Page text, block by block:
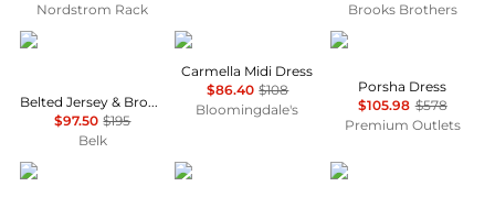
Nordstrom Rack
Brooks Brothers
Ralph Lauren
Belted Jersey & Broadcloth Tiered Dress
$97.50 $195
Belk
Wayf
Carmella Midi Dress
$86.40 $108
Bloomingdale's
Diane von
Porsha Dress
$105.98 $578
Premium Outlets
House of Harlow 1960ASOS Miss Selfridge